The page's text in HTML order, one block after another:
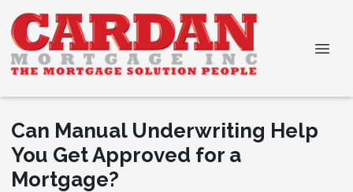
Can Manual Underwriting Help
You Get Approved for a
Mortgage?